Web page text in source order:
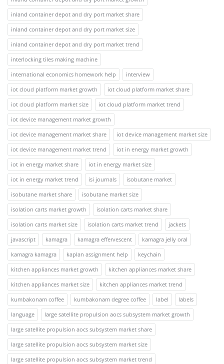
inland container depot and dry port market share
inland container depot and dry port market size
inland container depot and dry port market trend
interlocking tiles making machine
international economics homework help
interview
iot cloud platform market growth
iot cloud platform market share
iot cloud platform market size
iot cloud platform market trend
iot device management market growth
iot device management market share
iot device management market size
iot device management market trend
iot in energy market growth
iot in energy market share
iot in energy market size
iot in energy market trend
isi journals
isobutane market
isobutane market share
isobutane market size
isolation carts market growth
isolation carts market share
isolation carts market size
isolation carts market trend
jackets
javascript
kamagra kamagra effervescent
kamagra jelly oral
kamagra kamagra
kaplan assignment help
keychain
kitchen appliances market growth
kitchen appliances market share
kitchen appliances market size
kitchen appliances market trend
kumbakonam coffee
kumbakonam degree coffee label
labels
language
large satellite propulsion aocs subsystem market growth
large satellite propulsion aocs subsystem market share
large satellite propulsion aocs subsystem market size
large satellite propulsion aocs subsystem market trend